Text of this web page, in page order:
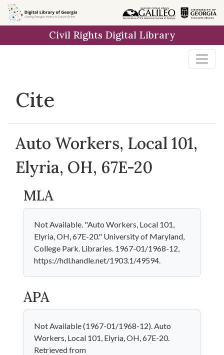
Skip to
main
Civil Rights Digital Library
Cite
Auto Workers, Local 101,
Elyria, OH, 67E-20
MLA
Not Available. "Auto Workers, Local 101,
Elyria, OH, 67E-20." University of Maryland,
College Park. Libraries. 1967-01/1968-12,
https://hdl.handle.net/1903.1/49594.
APA
Not Available (1967-01/1968-12). Auto
Workers, Local 101, Elyria, OH, 67E-20.
Retrieved from